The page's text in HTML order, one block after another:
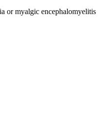
or myalgic encephalomyelitis